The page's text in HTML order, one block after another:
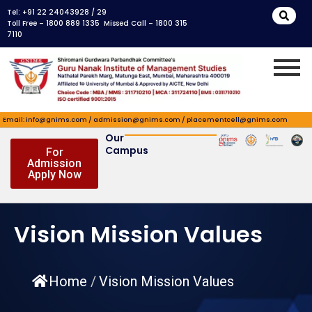
Skip
to
content
Tel: +91 22 24043928 / 29
Toll Free – 1800 889 1335 Missed Call – 1800 315
7110
Email: info@gnims.com / admission@gnims.com / placementcell@gnims.com
For
Admission
Apply Now
Our
Campus
Vision Mission Values
Home /Vision Mission Values